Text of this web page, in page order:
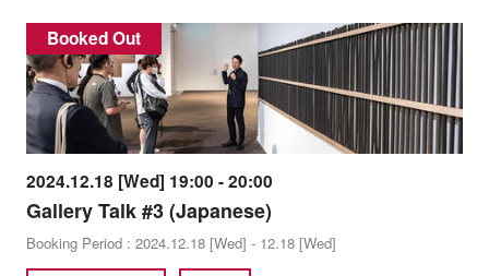
Booked Out
2024.12.18 [Wed] 19:00 - 20:00
Gallery Talk #3 (Japanese)
Booking Period : 2024.12.18 [Wed] - 12.18 [Wed]